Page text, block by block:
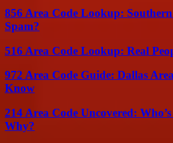
856 Area Code Lookup:
Spam?
516 Area Code Lookup: Real
972 Area Code Guide: Dallas
Know
214 Area Code Uncovered:
Why?